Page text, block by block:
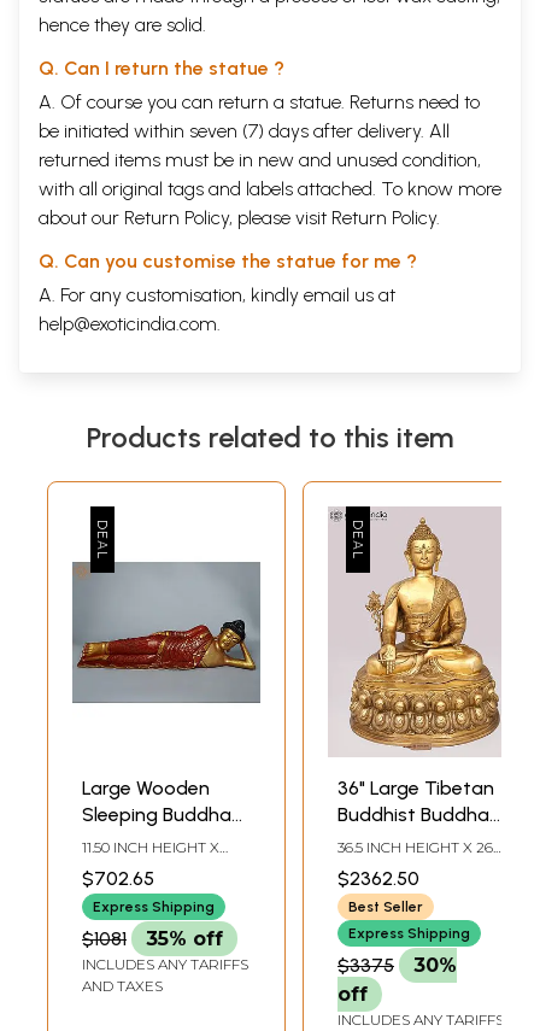
hence they are solid.
Q. Can I return the statue ?
A. Of course you can return a statue. Returns need to
be initiated within seven (7) days after delivery. All
returned items must be in new and unused condition,
with all original tags and labels attached. To know more
about our Return Policy, please visit Return Policy.
Q. Can you customise the statue for me ?
A. For any customisation, kindly email us at
help@exoticindia.com.
Products related to this item
Large Wooden
Sleeping Buddha
Sculpture - 41
Inches
11.50 INCH HEIGHT X
41.00 INCH WIDTH X 8.50
INCH DEPTH
$702.65
Express Shipping
$1081 35% off
INCLUDES ANY TARIFFS
AND TAXES
36" Large Tibetan
Buddhist Buddha
in Brass |
Handcrafted in
India
36.5 INCH HEIGHT X 26.5
INCH WIDTH X 23 INCH
DEPTH
$2362.50
Best Seller
Express Shipping
$3375
30%
off
INCLUDES ANY TARIFFS